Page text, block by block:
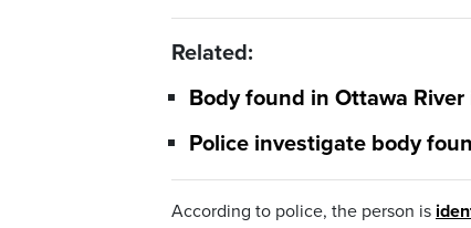
Related:
Body found in Ottawa
Police investigate body
According to police, the person is